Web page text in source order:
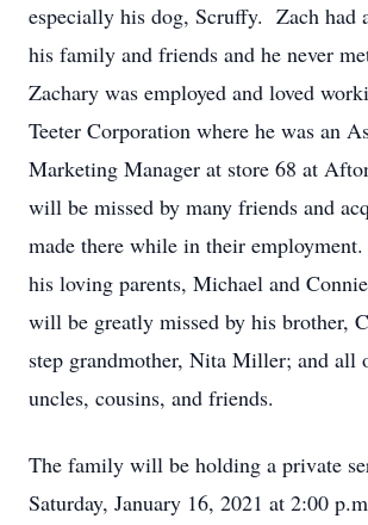
especially his dog, Scruffy. Zach had
his family and friends and he never
Zachary was employed and loved
Teeter Corporation where he was an
Marketing Manager at store 68 at
will be missed by many friends and
made there while in their
his loving parents, Michael and
will be greatly missed by his brother,
step grandmother, Nita Miller; and all
uncles, cousins, and friends.
The family will be holding a private
Saturday, January 16, 2021 at 2:00